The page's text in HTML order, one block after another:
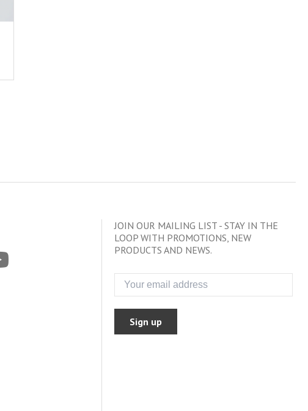
JOIN OUR MAILING LIST - STAY IN THE
LOOP WITH PROMOTIONS, NEW
PRODUCTS AND NEWS.
Sign up